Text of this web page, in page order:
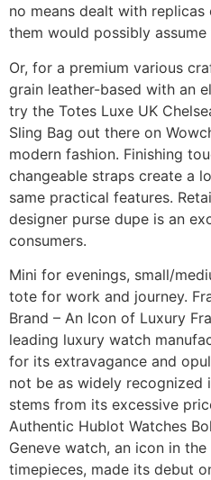
no means dealt with
them would possibly assume
Or, for a premium various
grain leather-based with an
try the Totes Luxe UK
Sling Bag out there on
modern fashion. Finishing
changeable straps create a
same practical features.
designer purse dupe is an
consumers.
Mini for evenings, small/
tote for work and journey.
Brand – An Icon of Luxury
leading luxury watch
for its extravagance and
not be as widely recognized
stems from its excessive
Authentic Hublot Watches
Geneve watch, an icon in
timepieces, made its debut